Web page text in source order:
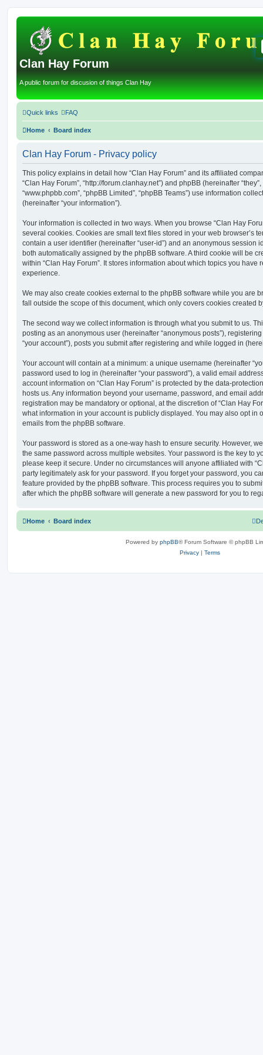
Clan Hay Forum
A public forum for discusion of things Clan Hay
Quick links FAQ
Home Board index
Clan Hay Forum - Privacy policy
This policy explains in detail how “Clan Hay Forum” and its affiliated
“Clan Hay Forum”, “http://forum.clanhay.net”) and phpBB (hereinafter “they”,
“www.phpbb.com”, “phpBB Limited”, “phpBB Teams”) use information
(hereinafter “your information”).
Your information is collected in two ways. When you browse “Clan Hay
several cookies. Cookies are small text files stored in your web browser’s
contain a user identifier (hereinafter “user-id”) and an anonymous session
both automatically assigned by the phpBB software. A third cookie will be
within “Clan Hay Forum”. It stores information about which topics you have
experience.
We may also create cookies external to the phpBB software while you are
fall outside the scope of this document, which only covers cookies created
The second way we collect information is through what you submit to us.
posting as an anonymous user (hereinafter “anonymous posts”),
“your account”), posts you submit after registering and while logged in
Your account will contain at a minimum: a unique username (hereinafter
password used to log in (hereinafter “your password”), a valid email
account information on “Clan Hay Forum” is protected by the data-
hosts us. Any information beyond your username, password, and email
registration may be mandatory or optional, at the discretion of “Clan Hay
what information in your account is publicly displayed. You may also opt in
emails from the phpBB software.
Your password is stored as a one-way hash to ensure security. However,
the same password across multiple websites. Your password is the key to
please keep it secure. Under no circumstances will anyone affiliated with
party legitimately ask for your password. If you forget your password, you
feature provided by the phpBB software. This process requires you to
after which the phpBB software will generate a new password for you to
Home Board index
Powered by phpBB® Forum Software © phpBB
Privacy | Terms